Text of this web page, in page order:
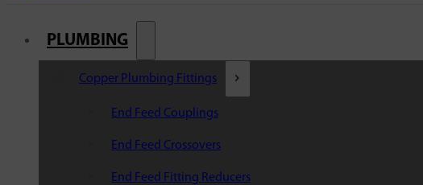
PLUMBING
Copper Plumbing Fittings
End Feed Couplings
End Feed Crossovers
End Feed Fitting Reducers